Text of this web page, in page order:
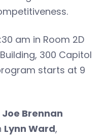
am in Room 2D
300 Capitol
starts at 9
Joe Brennan
Lynn Ward,